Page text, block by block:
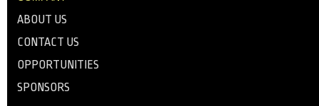
ABOUT US
CONTACT US
OPPORTUNITIES
SPONSORS